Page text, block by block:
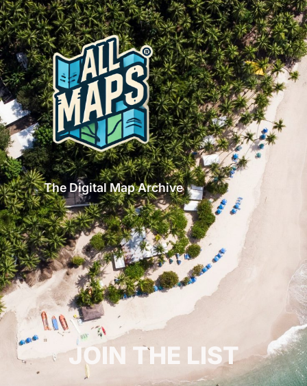
The Digital Map Archive
GET INSPIRED!
JOIN THE LIST